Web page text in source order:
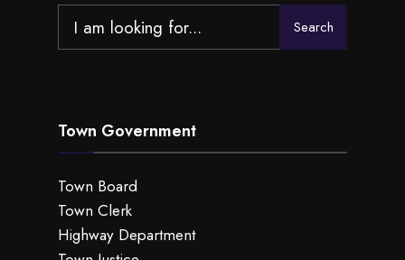
for:
Search
Town Government
Town Board
Town Clerk
Highway Department